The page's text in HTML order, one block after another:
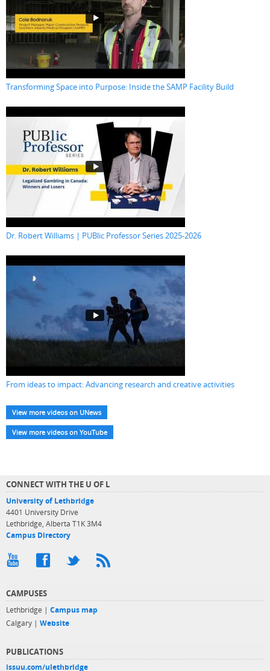
Transforming Space into Purpose: Inside the SAMP Facility Build
Dr. Robert Williams | PUBlic Professor Series 2025-2026
From ideas to impact: Advancing research and creative activities
View more videos on UNews
View more videos on YouTube
CONNECT WITH THE U OF L
University of Lethbridge
4401 University Drive
Lethbridge, Alberta T1K 3M4
Campus Directory
CAMPUSES
Lethbridge | Campus map
Calgary | Website
PUBLICATIONS
issuu.com/ulethbridge